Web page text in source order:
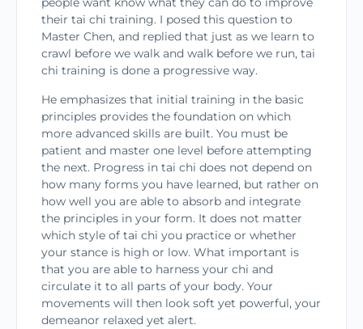
their tai chi training. I posed this question to
Master Chen, and replied that just as we learn to
crawl before we walk and walk before we run, tai
chi training is done a progressive way.
He emphasizes that initial training in the basic
principles provides the foundation on which
more advanced skills are built. You must be
patient and master one level before attempting
the next. Progress in tai chi does not depend on
how many forms you have learned, but rather on
how well you are able to absorb and integrate
the principles in your form. It does not matter
which style of tai chi you practice or whether
your stance is high or low. What important is
that you are able to harness your chi and
circulate it to all parts of your body. Your
movements will then look soft yet powerful, your
demeanor relaxed yet alert.